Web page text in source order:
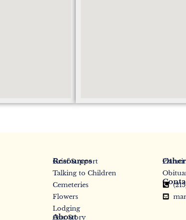
Resources
Grief Support
Talking to Children
Cemeteries
Flowers
Lodging
About
Our Story